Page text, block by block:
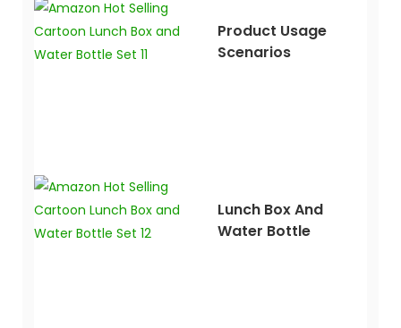
Product Usage
Scenarios
Lunch Box And
Water Bottle